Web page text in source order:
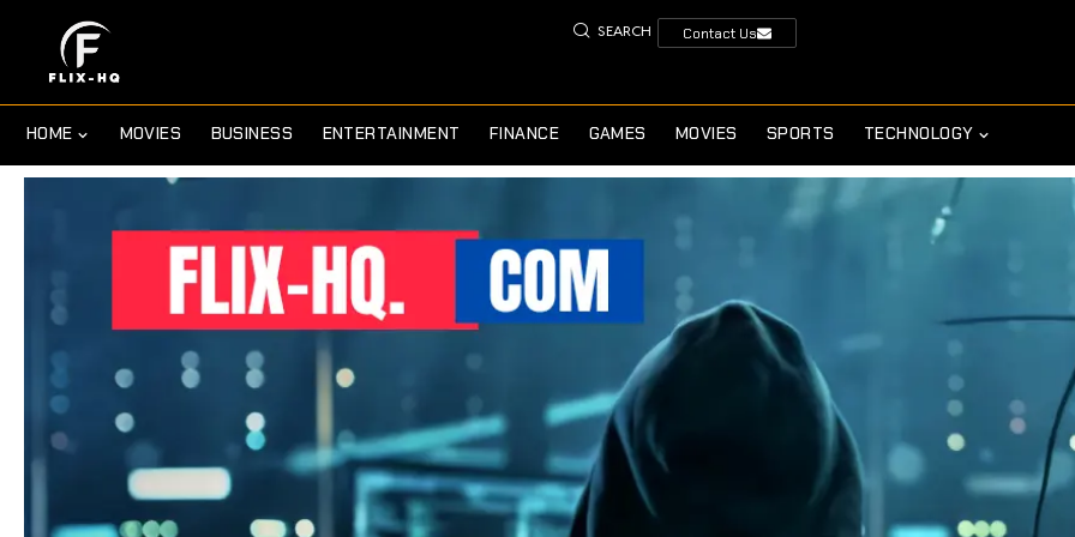
SEARCH Contact Us
HOME MOVIES BUSINESS ENTERTAINMENT FINANCE GAMES MOVIES SPORTS TECHNOLOGY